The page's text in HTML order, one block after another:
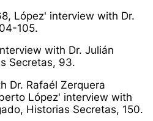
López' interview with Dr.
105.
with Dr. Julián
Secretas, 93.
Dr. Rafaél Zerquera
López' interview with
Historias Secretas, 150.